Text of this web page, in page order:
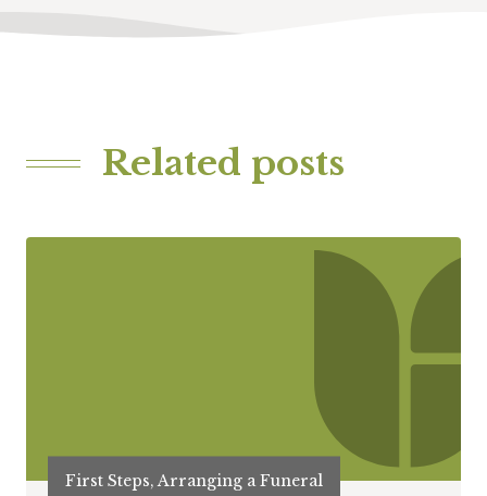
Related posts
First Steps, Arranging a Funeral